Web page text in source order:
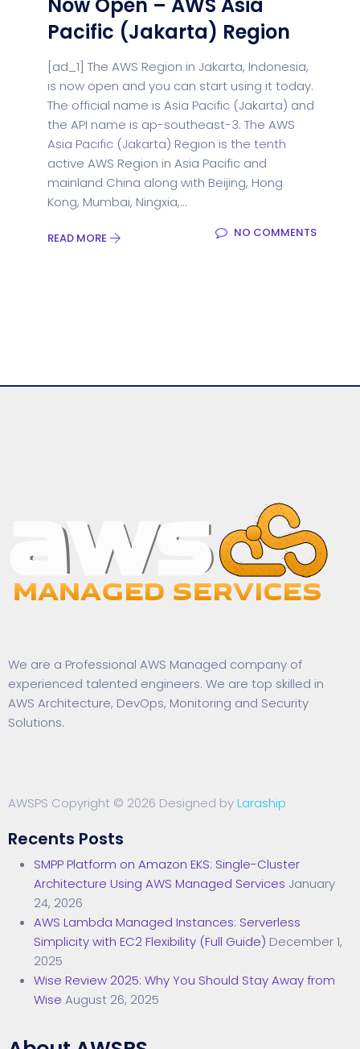
Pacific (Jakarta) Region
[ad_1] The AWS Region in Jakarta, Indonesia,
is now open and you can start using it today.
The official name is Asia Pacific (Jakarta) and
the API name is ap-southeast-3. The AWS
Asia Pacific (Jakarta) Region is the tenth
active AWS Region in Asia Pacific and
mainland China along with Beijing, Hong
Kong, Mumbai, Ningxia,...
READ MORE NO COMMENTS
We are a Professional AWS Managed company of
experienced talented engineers. We are top skilled in
AWS Architecture, DevOps, Monitoring and Security
Solutions.
AWSPS Copyright © 2026 Designed byLaraship
Recents Posts
SMPP Platform on Amazon EKS: Single-Cluster
Architecture Using AWS Managed Services January
24, 2026
AWS Lambda Managed Instances: Serverless
Simplicity with EC2 Flexibility (Full Guide) December 1,
2025
Wise Review 2025: Why You Should Stay Away from
Wise August 26, 2025